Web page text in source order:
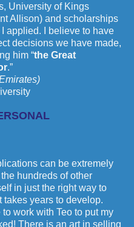
University of Kings
Allison) and scholarships
applied. I believe to have
decisions we have made,
him “the Great
.”
can be extremely
hundreds of other
in just the right way to
takes years to develop.
work with Teo to put my
There is an art in selling